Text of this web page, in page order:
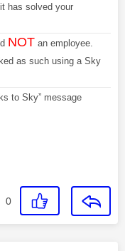
has solved your
NOT an employee.
as such using a Sky
to Sky” message
0